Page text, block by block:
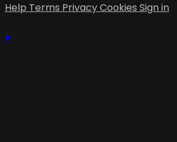
Help Terms PrivacyCookies Sign in
×